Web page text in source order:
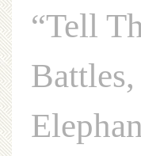
“Tell